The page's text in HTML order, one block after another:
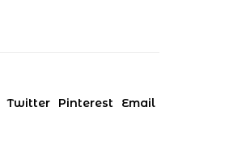
Twitter Pinterest Email